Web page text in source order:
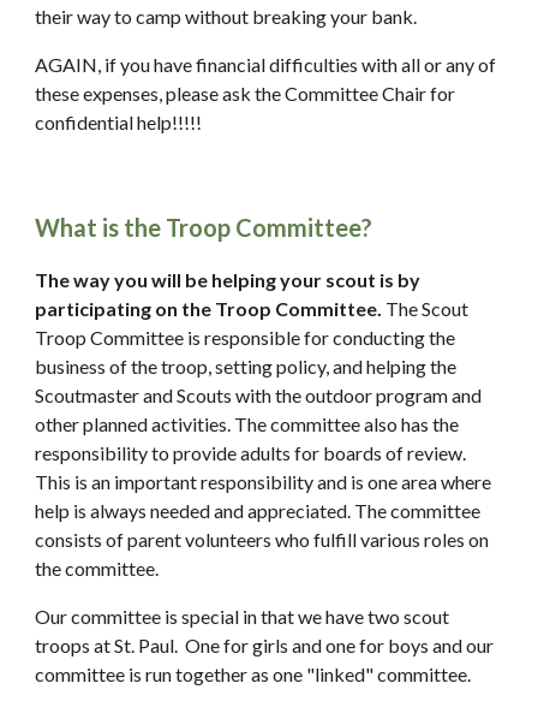
their way to camp without breaking your bank.
AGAIN, if you have financial difficulties with all or any of
these expenses, please ask the Committee Chair for
confidential help!!!!!
What is the Troop Committee?
The way you will be helping your scout is by
participating on the Troop Committee. The Scout
Troop Committee is responsible for conducting the
business of the troop, setting policy, and helping the
Scoutmaster and Scouts with the outdoor program and
other planned activities. The committee also has the
responsibility to provide adults for boards of review.
This is an important responsibility and is one area where
help is always needed and appreciated. The committee
consists of parent volunteers who fulfill various roles on
the committee.
Our committee is special in that we have two scout
troops at St. Paul.  One for girls and one for boys and our
committee is run together as one "linked" committee.